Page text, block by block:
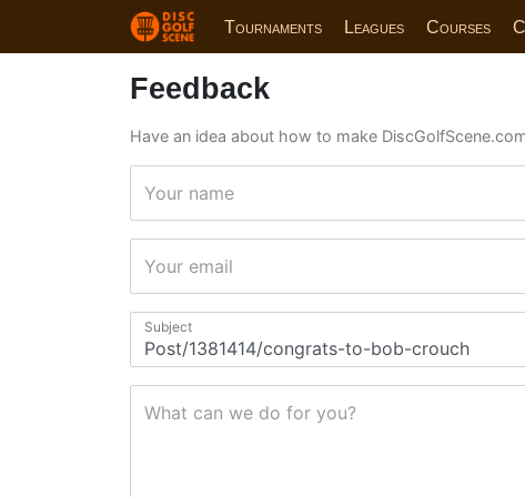
Tournaments Leagues Courses
Feedback
Have an idea about how to make
Your name
Your email
Subject
What can we do for you?